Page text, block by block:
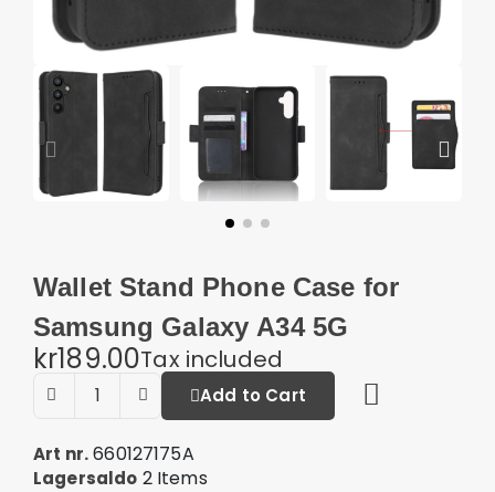
Wallet Stand Phone Case for
Samsung Galaxy A34 5G
kr189.00Tax included
Add to Cart
Art nr. 660127175A
Lagersaldo 2 Items